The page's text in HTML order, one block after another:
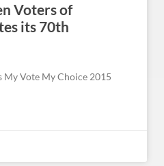
Voters of
its 70th
My Vote My Choice 2015